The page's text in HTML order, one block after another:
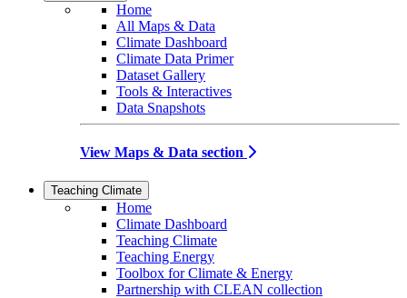
Home
All Maps & Data
Climate Dashboard
Climate Data Primer
Dataset Gallery
Tools & Interactives
Data Snapshots
View Maps & Data section
Teaching Climate
Home
Climate Dashboard
Teaching Climate
Teaching Energy
Toolbox for Climate & Energy
Partnership with CLEAN collection